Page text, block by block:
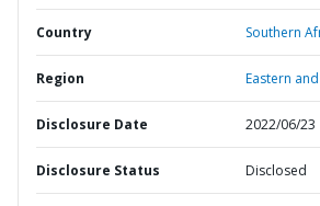
Country Southern
Region Eastern
Disclosure Date 2022/06/23
Disclosure Status Disclosed